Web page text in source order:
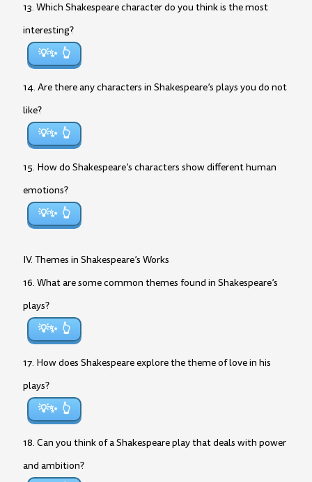
13. Which Shakespeare character do you think is the most
interesting?
💡✨
14. Are there any characters in Shakespeare’s plays you do not
like?
💡✨
15. How do Shakespeare’s characters show different human
emotions?
💡✨
IV. Themes in Shakespeare’s Works
16. What are some common themes found in Shakespeare’s
plays?
💡✨
17. How does Shakespeare explore the theme of love in his
plays?
💡✨
18. Can you think of a Shakespeare play that deals with power
and ambition?